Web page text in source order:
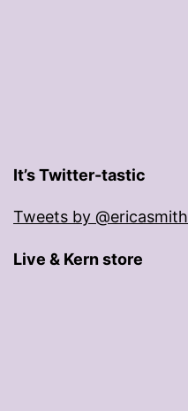
It’s Twitter-tastic
Tweets by @ericasmith
Live & Kern store